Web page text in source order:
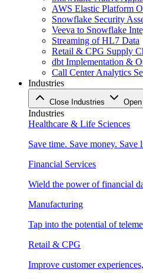
AWS Elastic Platform
Snowflake Security
Veeva to Snowflake
Streaming of HL7 Data
Retail & CPG Supply
dbt Implementation &
Call Center Analytics
Industries
Close Industries
Industries
Healthcare & Life Sciences
Save time. Save money.
Financial Services
Wield the power of financial
Manufacturing
Tap into the potential of
Retail & CPG
Improve customer